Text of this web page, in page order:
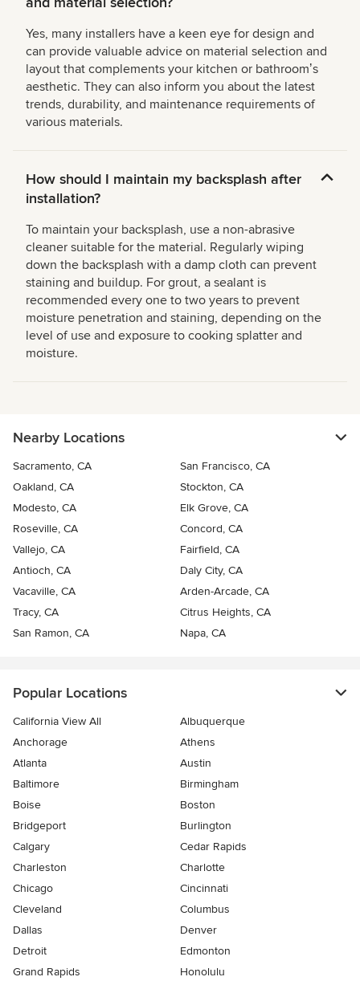
Yes, many installers have a keen eye for design and
can provide valuable advice on material selection and
layout that complements your kitchen or bathroomʼs
aesthetic. They can also inform you about the latest
trends, durability, and maintenance requirements of
various materials.
How should I maintain my backsplash after
installation?
To maintain your backsplash, use a non-abrasive
cleaner suitable for the material. Regularly wiping
down the backsplash with a damp cloth can prevent
staining and buildup. For grout, a sealant is
recommended every one to two years to prevent
moisture penetration and staining, depending on the
level of use and exposure to cooking splatter and
moisture.
Nearby Locations
Sacramento, CA
San Francisco, CA
Oakland, CA
Stockton, CA
Modesto, CA
Elk Grove, CA
Roseville, CA
Concord, CA
Vallejo, CA
Fairfield, CA
Antioch, CA
Daly City, CA
Vacaville, CA
Arden-Arcade, CA
Tracy, CA
Citrus Heights, CA
San Ramon, CA
Napa, CA
Popular Locations
California View All
Albuquerque
Anchorage
Athens
Atlanta
Austin
Baltimore
Birmingham
Boise
Boston
Bridgeport
Burlington
Calgary
Cedar Rapids
Charleston
Charlotte
Chicago
Cincinnati
Cleveland
Columbus
Dallas
Denver
Detroit
Edmonton
Grand Rapids
Honolulu